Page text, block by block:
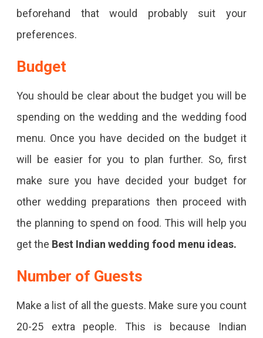
beforehand that would probably suit your
preferences.
Budget
You should be clear about the budget you will be
spending on the wedding and the wedding food
menu. Once you have decided on the budget it
will be easier for you to plan further. So, first
make sure you have decided your budget for
other wedding preparations then proceed with
the planning to spend on food. This will help you
get the Best Indian wedding food menu ideas.
Number of Guests
Make a list of all the guests. Make sure you count
20-25 extra people. This is because Indian